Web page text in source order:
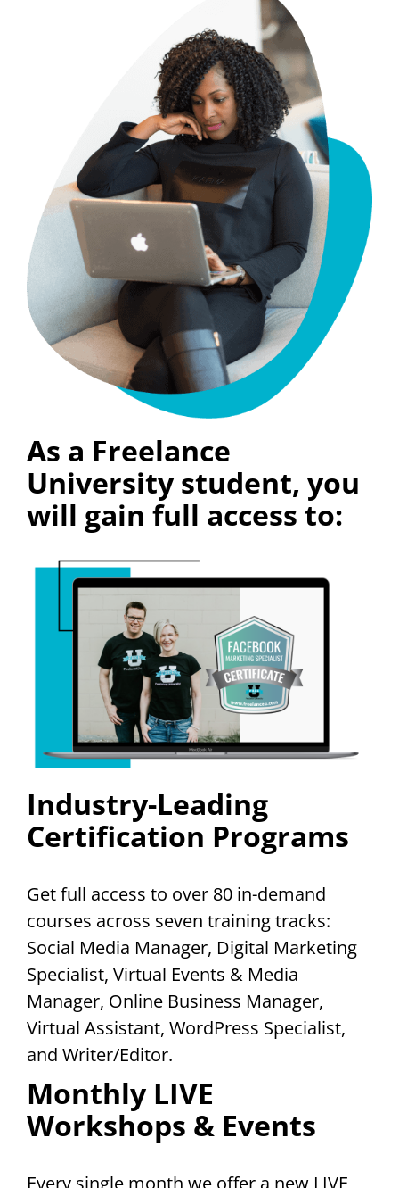
As a Freelance
University student, you
will gain full access to:
Industry-Leading
Certification Programs
Get full access to over 80 in-demand
courses across seven training tracks:
Social Media Manager, Digital Marketing
Specialist, Virtual Events & Media
Manager, Online Business Manager,
Virtual Assistant, WordPress Specialist,
and Writer/Editor.
Monthly LIVE
Workshops & Events